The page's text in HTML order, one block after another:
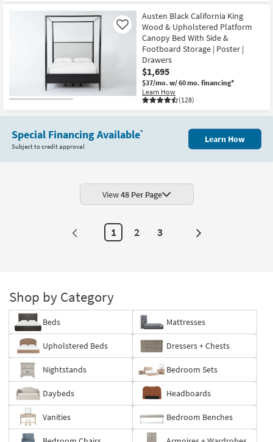
Austen Black California King
Wood & Upholstered Platform
Canopy Bed With Side &
Footboard Storage | Poster |
Drawers
$1,695
$37/mo. w/ 60 mo. financing*
Learn How
(128)
Like
Special Financing Available*
Subject to credit approval
Learn How
View48 Per Page
1 2 3 Next
Shop by Category
Beds Mattresses
Upholstered Beds Dressers + Chests
Nightstands Bedroom Sets
Daybeds Headboards
Vanities Bedroom Benches